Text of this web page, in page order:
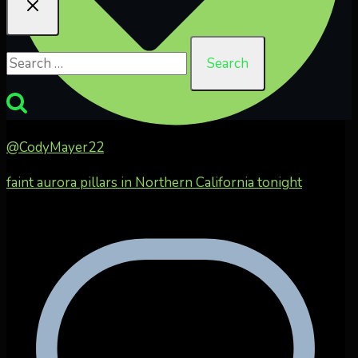
@CodyMayer22
faint aurora pillars in Northern California tonight
Search
for: